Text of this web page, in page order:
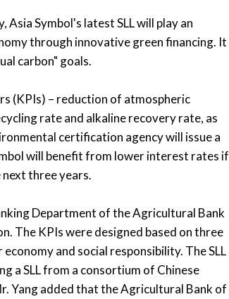
Symbol's latest SLL will play an
through innovative green financing. It
carbon" goals.
(KPIs) – reduction of atmospheric
rate and alkaline recovery rate, as
certification agency will issue a
will benefit from lower interest rates if
three years.
Department of the Agricultural Bank
The KPIs were designed based on three
and social responsibility. The SLL
a SLL from a consortium of Chinese
Yang added that the Agricultural Bank of